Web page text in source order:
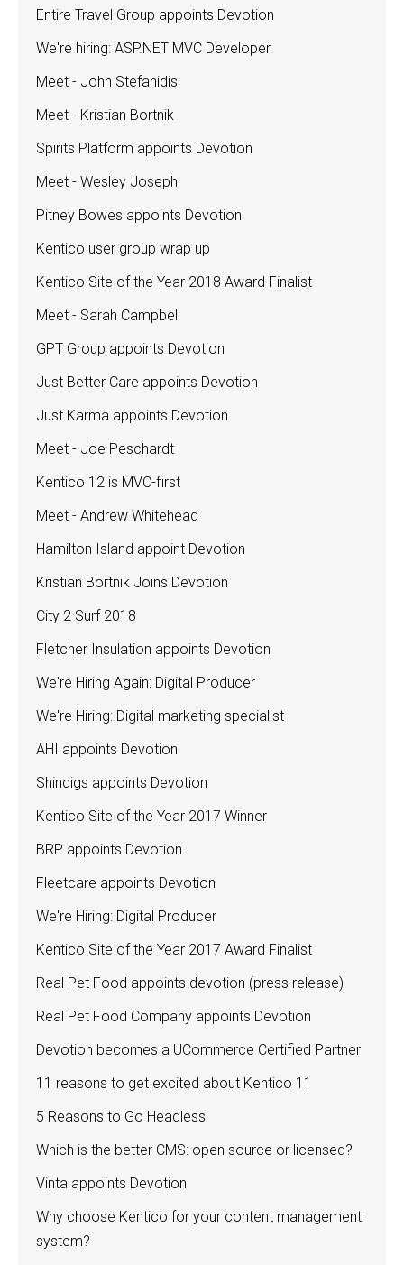
Entire Travel Group appoints Devotion
We're hiring: ASP.NET MVC Developer.
Meet - John Stefanidis
Meet - Kristian Bortnik
Spirits Platform appoints Devotion
Meet - Wesley Joseph
Pitney Bowes appoints Devotion
Kentico user group wrap up
Kentico Site of the Year 2018 Award Finalist
Meet - Sarah Campbell
GPT Group appoints Devotion
Just Better Care appoints Devotion
Just Karma appoints Devotion
Meet - Joe Peschardt
Kentico 12 is MVC-first
Meet - Andrew Whitehead
Hamilton Island appoint Devotion
Kristian Bortnik Joins Devotion
City 2 Surf 2018
Fletcher Insulation appoints Devotion
We're Hiring Again: Digital Producer
We're Hiring: Digital marketing specialist
AHI appoints Devotion
Shindigs appoints Devotion
Kentico Site of the Year 2017 Winner
BRP appoints Devotion
Fleetcare appoints Devotion
We're Hiring: Digital Producer
Kentico Site of the Year 2017 Award Finalist
Real Pet Food appoints devotion (press release)
Real Pet Food Company appoints Devotion
Devotion becomes a UCommerce Certified Partner
11 reasons to get excited about Kentico 11
5 Reasons to Go Headless
Which is the better CMS: open source or licensed?
Vinta appoints Devotion
Why choose Kentico for your content management
system?